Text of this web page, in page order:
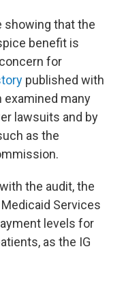
showing that the
benefit is
for
published with
many
lawsuits and by
as the
the audit, the
Services
levels for
as the IG